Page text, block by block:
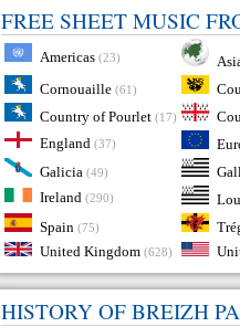
FREE SHEET MUSIC
Americas (23)
Cornouaille (61)
Country of Pourlet (17)
England (37)
Galicia (49)
Ireland (290)
Spain (75)
United Kingdom (628)
HISTORY OF BREIZH